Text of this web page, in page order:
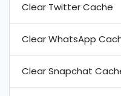
Clear Twitter Cache
Clear WhatsApp
Clear Snapchat